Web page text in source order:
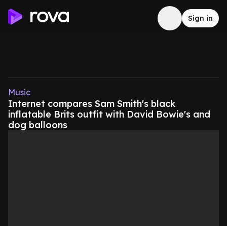
Sign in
Music
Internet compares Sam Smith's black
inflatable Brits outfit with David Bowie's and
dog balloons